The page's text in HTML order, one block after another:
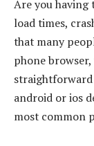
Are you having
load times,
that many
phone
straightforward
android or ios
most common